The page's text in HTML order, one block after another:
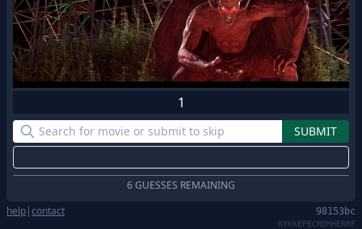
1
6 GUESSES REMAINING
help|contact 98153bc
RYKKEPECRDMHERRF